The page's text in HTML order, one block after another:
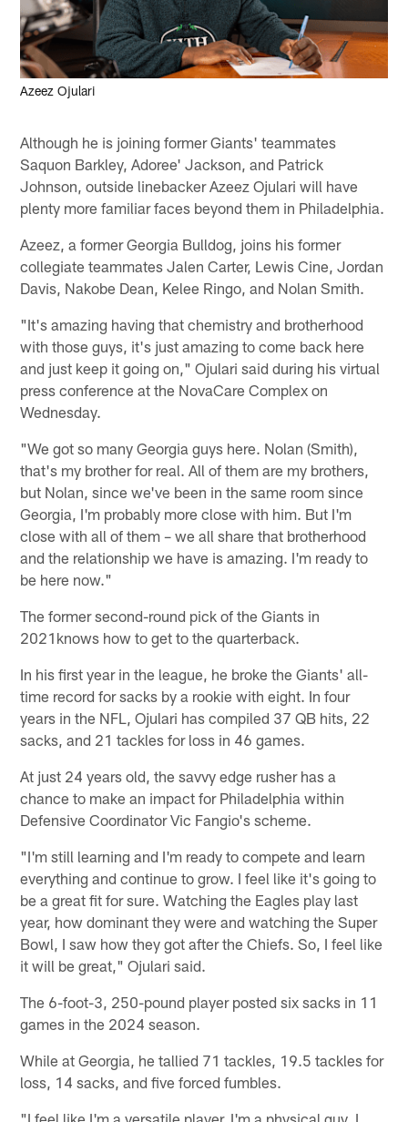
Azeez Ojulari
Although he is joining former Giants' teammates
Saquon Barkley, Adoree' Jackson, and Patrick
Johnson, outside linebacker Azeez Ojulari will have
plenty more familiar faces beyond them in Philadelphia.
Azeez, a former Georgia Bulldog, joins his former
collegiate teammates Jalen Carter, Lewis Cine, Jordan
Davis, Nakobe Dean, Kelee Ringo, and Nolan Smith.
"It's amazing having that chemistry and brotherhood
with those guys, it's just amazing to come back here
and just keep it going on," Ojulari said during his virtual
press conference at the NovaCare Complex on
Wednesday.
"We got so many Georgia guys here. Nolan (Smith),
that's my brother for real. All of them are my brothers,
but Nolan, since we've been in the same room since
Georgia, I'm probably more close with him. But I'm
close with all of them – we all share that brotherhood
and the relationship we have is amazing. I'm ready to
be here now."
The former second-round pick of the Giants in
2021knows how to get to the quarterback.
In his first year in the league, he broke the Giants' all-
time record for sacks by a rookie with eight. In four
years in the NFL, Ojulari has compiled 37 QB hits, 22
sacks, and 21 tackles for loss in 46 games.
At just 24 years old, the savvy edge rusher has a
chance to make an impact for Philadelphia within
Defensive Coordinator Vic Fangio's scheme.
"I'm still learning and I'm ready to compete and learn
everything and continue to grow. I feel like it's going to
be a great fit for sure. Watching the Eagles play last
year, how dominant they were and watching the Super
Bowl, I saw how they got after the Chiefs. So, I feel like
it will be great," Ojulari said.
The 6-foot-3, 250-pound player posted six sacks in 11
games in the 2024 season.
While at Georgia, he tallied 71 tackles, 19.5 tackles for
loss, 14 sacks, and five forced fumbles.
"I feel like I'm a versatile player. I'm a physical guy, I